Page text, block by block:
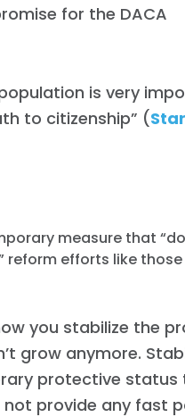
for the DACA
is very
to citizenship” (
measure that
reform efforts like those
you stabilize the
grow anymore.
protective status
provide any fast